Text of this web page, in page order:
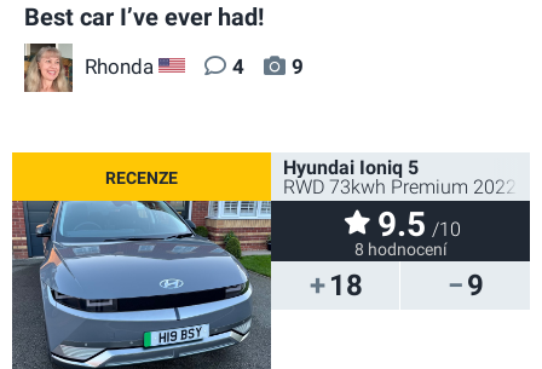
Best car I’ve ever had!
Rhonda US 4 9
18 9
Hyundai Ioniq 5
RWD 73kwh Premium 2022
9.5 /10
8 hodnocení